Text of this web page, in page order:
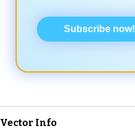
Subscribe now!
Vector Info